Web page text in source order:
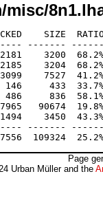
misc/
SIZE
-------
3200  68.2% -
3204  68.2% -
7527  41.2%
433  33.7%
836  58.1% -
90674  19.8%
3450  43.3% -
-------
Page
Urban Müller and the